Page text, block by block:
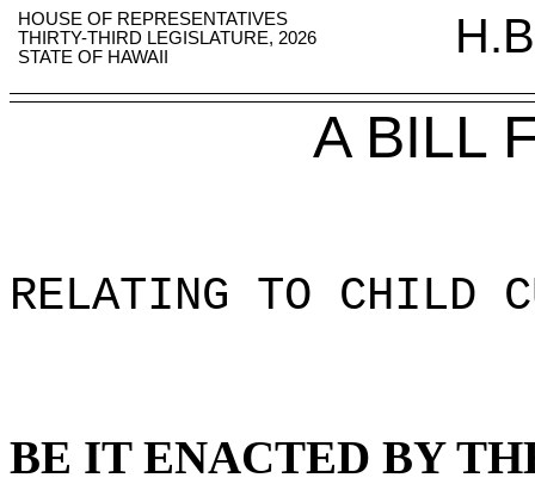
HOUSE OF REPRESENTATIVES
THIRTY-THIRD LEGISLATURE, 2026
STATE OF HAWAII
A BILL
RELATING TO CHILD
BE IT ENACTED BY